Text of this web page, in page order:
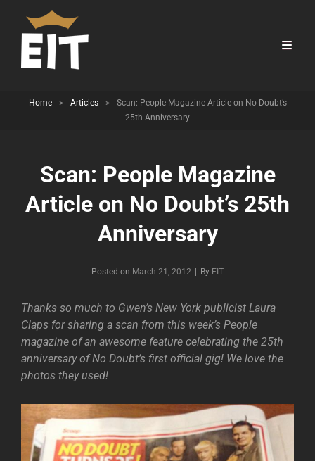
Home > Articles >
Scan: People Magazine Article on No Doubt’s
25th Anniversary
Scan: People Magazine
Article on No Doubt’s 25th
Anniversary
Posted on March 21, 2012 By Byline
EIT
Thanks so much to Gwen’s New York publicist Laura
Claps for sharing a scan from this week’s People
magazine of an awesome feature celebrating the 25th
anniversary of No Doubt’s first official gig! We love the
photos they used!